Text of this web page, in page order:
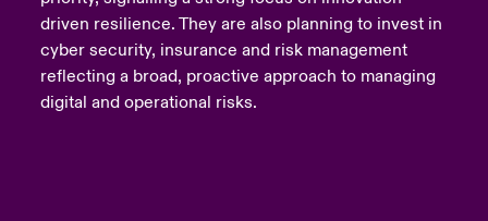
driven resilience. They are also planning to invest in
cyber security, insurance and risk management
reflecting a broad, proactive approach to managing
digital and operational risks.